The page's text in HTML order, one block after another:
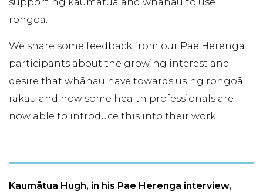
rongoā.
We share some feedback from our Pae Herenga
participants about the growing interest and
desire that whānau have towards using rongoā
rākau and how some health professionals are
now able to introduce this into their work.
Kaumātua Hugh, in his Pae Herenga interview,